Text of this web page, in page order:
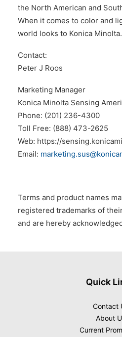
the North American and
When it comes to color and
world looks to Konica Minolta.
Contact:
Peter J Roos
Marketing Manager
Konica Minolta Sensing
Phone: (201) 236-4300
Toll Free: (888) 473-2625
Web: https://
Email:
Terms and product names
registered trademarks of
and are hereby
Quick
Contact
About
Current